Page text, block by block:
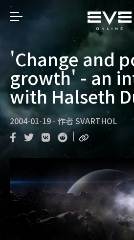
'Change and
growth' - an
with Halseth
2004-01-19 - 作者 SVARTHOL